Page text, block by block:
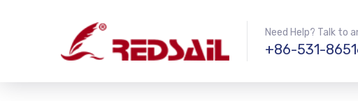
Need Help? Talk to
+86-531-